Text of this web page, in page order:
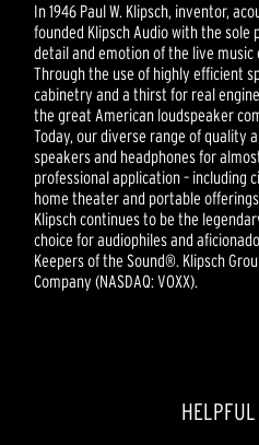
In 1946 Paul W. Klipsch, inventor,
founded Klipsch Audio with the sole
detail and emotion of the live
Through the use of highly efficient
cabinetry and a thirst for real
the great American loudspeaker
Today, our diverse range of quality
speakers and headphones for
professional application – including
home theater and portable
Klipsch continues to be the
choice for audiophiles and
Keepers of the Sound®. Klipsch
Company (NASDAQ: VOXX).